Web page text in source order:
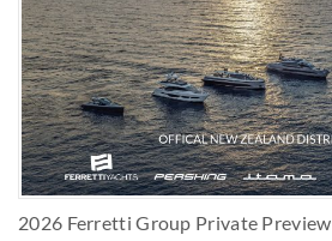
2026 Ferretti Group Private Preview